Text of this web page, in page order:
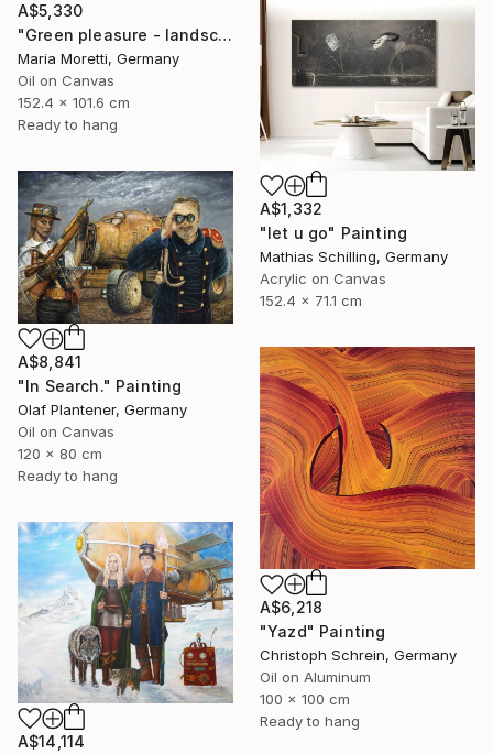
A$5,330
"Green pleasure - landscape" Painting
Maria Moretti, Germany
Oil on Canvas
152.4 x 101.6 cm
Ready to hang
A$1,332
"let u go" Painting
Mathias Schilling, Germany
Acrylic on Canvas
152.4 x 71.1 cm
A$8,841
"In Search." Painting
Olaf Plantener, Germany
Oil on Canvas
120 x 80 cm
Ready to hang
A$6,218
"Yazd" Painting
Christoph Schrein, Germany
Oil on Aluminum
100 x 100 cm
Ready to hang
A$14,114